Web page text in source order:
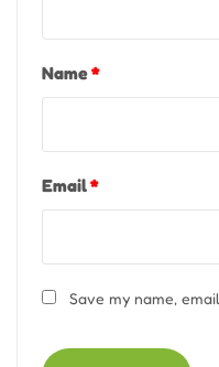
Name*
Email*
Save my name,